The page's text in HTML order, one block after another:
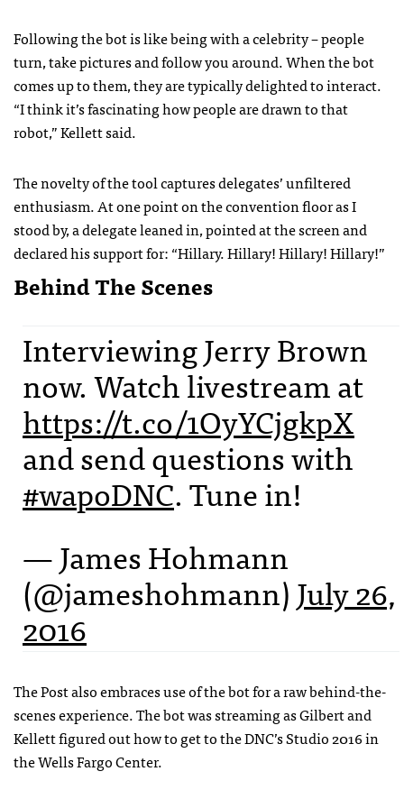
Following the bot is like being with a celebrity – people
turn, take pictures and follow you around. When the bot
comes up to them, they are typically delighted to interact.
“I think it’s fascinating how people are drawn to that
robot,” Kellett said.
The novelty of the tool captures delegates’ unfiltered
enthusiasm. At one point on the convention floor as I
stood by, a delegate leaned in, pointed at the screen and
declared his support for: “Hillary. Hillary! Hillary! Hillary!”
Behind The Scenes
Interviewing Jerry Brown
now. Watch livestream at
https://t.co/1OyYCjgkpX
and send questions with
#wapoDNC. Tune in!
— James Hohmann
(@jameshohmann)July 26,
2016
The Post also embraces use of the bot for a raw behind-the-
scenes experience. The bot was streaming as Gilbert and
Kellett figured out how to get to the DNC’s Studio 2016 in
the Wells Fargo Center.